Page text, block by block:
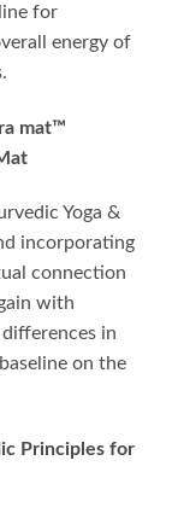
for
energy of
mat™
Yoga &
incorporating
connection
with
in
on the
Principles for